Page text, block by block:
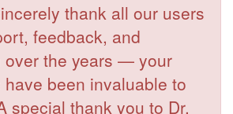
thank all our users
feedback, and
over the years — your
been invaluable to
special thank you to Dr.